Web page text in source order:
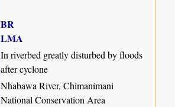
BR
LMA
In riverbed greatly disturbed by floods
after cyclone
Nhabawa River, Chimanimani
National Conservation Area